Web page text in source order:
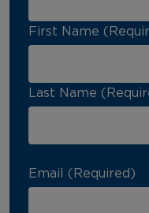
First Name
Last Name
Email (Required)